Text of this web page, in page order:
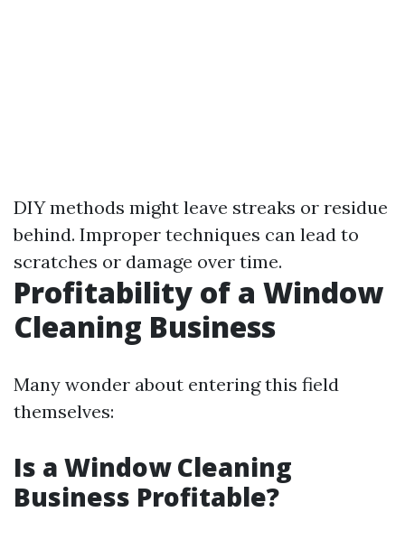
DIY methods might leave streaks or residue
behind. Improper techniques can lead to
scratches or damage over time.
Profitability of a Window
Cleaning Business
Many wonder about entering this field
themselves:
Is a Window Cleaning
Business Profitable?